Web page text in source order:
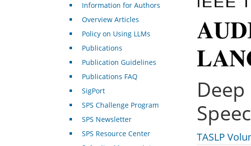
TASLP
Information for Authors
Overview Articles
Policy on Using LLMs
Publications
Publication Guidelines
Publications FAQ
SigPort
SPS Challenge Program
SPS Newsletter
SPS Resource Center